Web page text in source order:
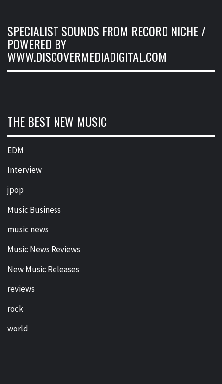
SPECIALIST SOUNDS FROM RECORD NICHE /
POWERED BY
WWW.DISCOVERMEDIADIGITAL.COM
THE BEST NEW MUSIC
EDM
Interview
jpop
Music Business
music news
Music News Reviews
New Music Releases
reviews
rock
world